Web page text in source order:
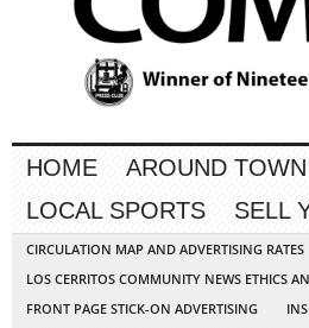
HOME AROUND TOWN
LOCAL SPORTS
SELL
CIRCULATION MAP AND ADVERTISING RATES
LOS CERRITOS COMMUNITY NEWS ETHICS
FRONT PAGE STICK-ON ADVERTISING